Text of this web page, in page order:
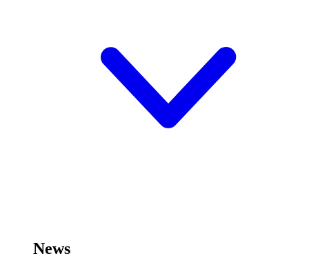
News